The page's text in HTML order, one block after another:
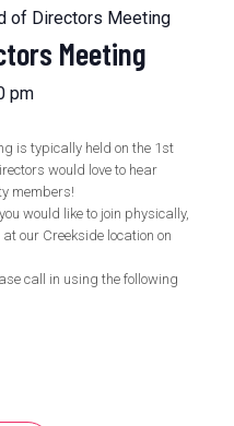
of Directors Meeting
Meeting
pm
is typically held on the 1st
would love to hear
members!
would like to join physically,
our Creekside location on
call in using the following